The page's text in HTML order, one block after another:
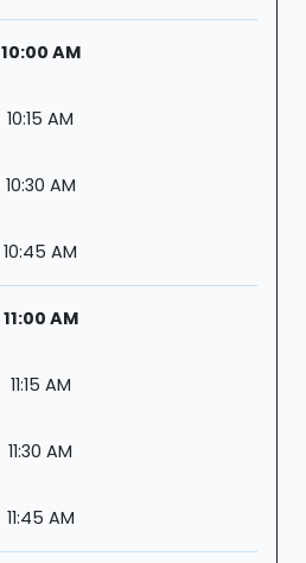
10:00 AM
10:15 AM
10:30 AM
10:45 AM
11:00 AM
11:15 AM
11:30 AM
11:45 AM